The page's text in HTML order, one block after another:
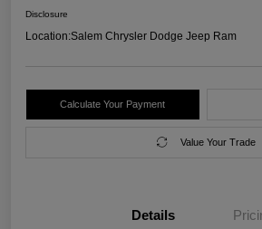
Disclosure
Location:Salem Chrysler Dodge Jeep Ram
Calculate Your Payment
Value Your Trade
Details